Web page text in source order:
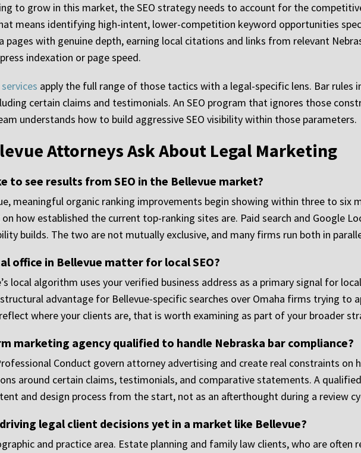
to grow in this market, the SEO strategy needs to account for the
means identifying high-intent, lower-competition keyword opportunities
pages with genuine depth, earning local citations and links from relevant
indexation or page speed.
apply the full range of those tactics with a legal-specific lens. Bar rules
certain claims and testimonials. An SEO program that ignores those
understands how to build aggressive SEO visibility within those parameters.
Attorneys Ask About Legal Marketing
to see results from SEO in the Bellevue market?
meaningful organic ranking improvements begin showing within three to six
how established the current top-ranking sites are. Paid search and Google
builds. The two are not mutually exclusive, and many firms run both in
office in Bellevue matter for local SEO?
local algorithm uses your verified business address as a primary signal for
advantage for Bellevue-specific searches over Omaha firms trying to
where your clients are, that is worth examining as part of your broader
marketing agency qualified to handle Nebraska bar compliance?
Conduct govern attorney advertising and create real constraints on
around certain claims, testimonials, and comparative statements. A
and design process from the start, not as an afterthought during a review
legal client decisions yet in a market like Bellevue?
and practice area. Estate planning and family law clients, who are often